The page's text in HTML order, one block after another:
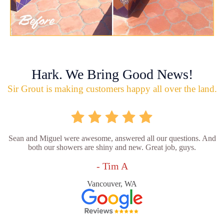
Hark. We Bring Good News!
Sir Grout is making customers happy all over the land.
Sean and Miguel were awesome, answered all our questions. And
both our showers are shiny and new. Great job, guys.
- Tim A
Vancouver, WA